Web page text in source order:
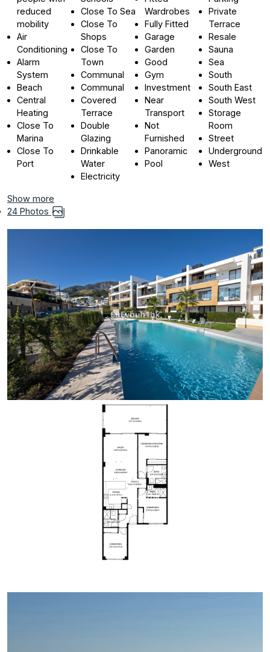
reduced
mobility
Air
Conditioning
Alarm
System
Beach
Central
Heating
Close To
Marina
Close To
Port
Close To Sea
Close To
Shops
Close To
Town
Communal
Communal
Covered
Terrace
Double
Glazing
Drinkable
Water
Electricity
Wardrobes
Fully Fitted
Garage
Garden
Good
Gym
Investment
Near
Transport
Not
Furnished
Panoramic
Pool
Private
Terrace
Resale
Sauna
Sea
South
South East
South West
Storage
Room
Street
Underground
West
Show more
24 Photos